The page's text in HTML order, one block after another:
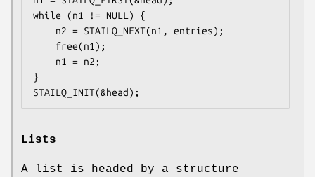
while (n1 != NULL) {
}
STAILQ_INIT(&head);
Lists
A list is headed by a structure